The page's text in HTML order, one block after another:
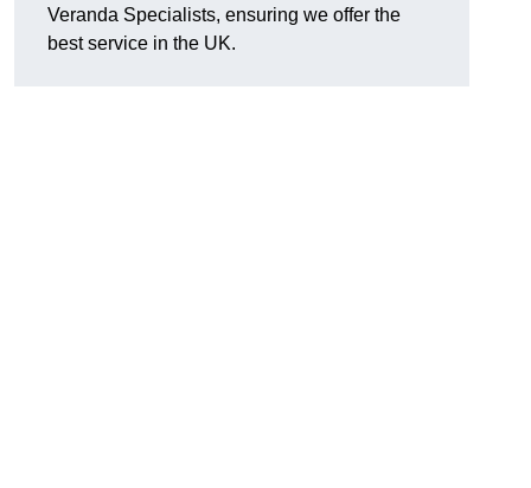
Veranda Specialists, ensuring we offer the
best service in the UK.